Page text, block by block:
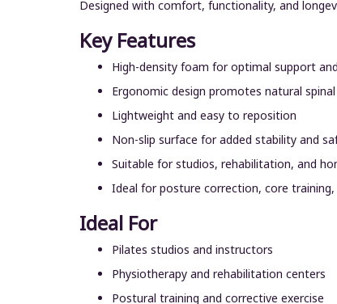
Designed with comfort, functionality, and
Key Features
High-density foam for optimal support
Ergonomic design promotes natural
Lightweight and easy to reposition
Non-slip surface for added stability and
Suitable for studios, rehabilitation, and
Ideal for posture correction, core
Ideal For
Pilates studios and instructors
Physiotherapy and rehabilitation centers
Postural training and corrective exercise